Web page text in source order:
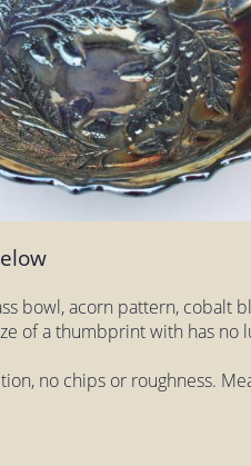
bowl, acorn pattern, cobalt
of a thumbprint with has no
no chips or roughness.